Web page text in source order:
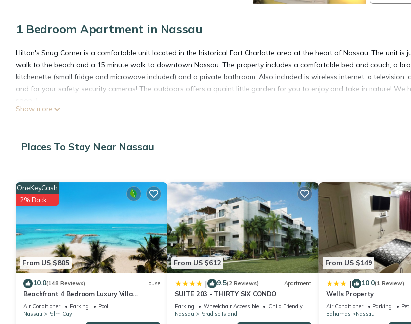
1 Bedroom Apartment in Nassau
Hilton's Snug Corner is a comfortable unit located in the historical Fort Charlotte area at the heart of Nassau. The unit is
walk to the beach and a 15 minute walk to downtown Nassau. The property includes a comfortable bed and couch, a
kitchenette (small fridge and microwave included) and a private bathroom. Also included is wireless internet, a television,
and for your safety, security cameras! The outdoors offers a quaint little garden for you to enjoy and take in nature! We
group. The rental Apartment has 1 Bedroom and 1 Bathroom to make you feel right at home.
stay in Nassau at this Apartment.
Show more
Places To Stay Near Nassau
From US $805
OneKeyCash
2% Back
10.0(148 Reviews) House
Beachfront 4 Bedroom Luxury Villa
Directly On White Sand Beach
Air Conditioner Parking
Pool
Nassau
Palm Cay
From US $612
| 9.5(2 Reviews) Apartment
SUITE 203 - THIRTY SIX CONDO
Parking Wheelchair Accessible
Child Friendly
Nassau
Paradise Island
From US $149
| 10.0(1 Review)
Wells Property
Air Conditioner Parking
Pet
Bahamas
Nassau